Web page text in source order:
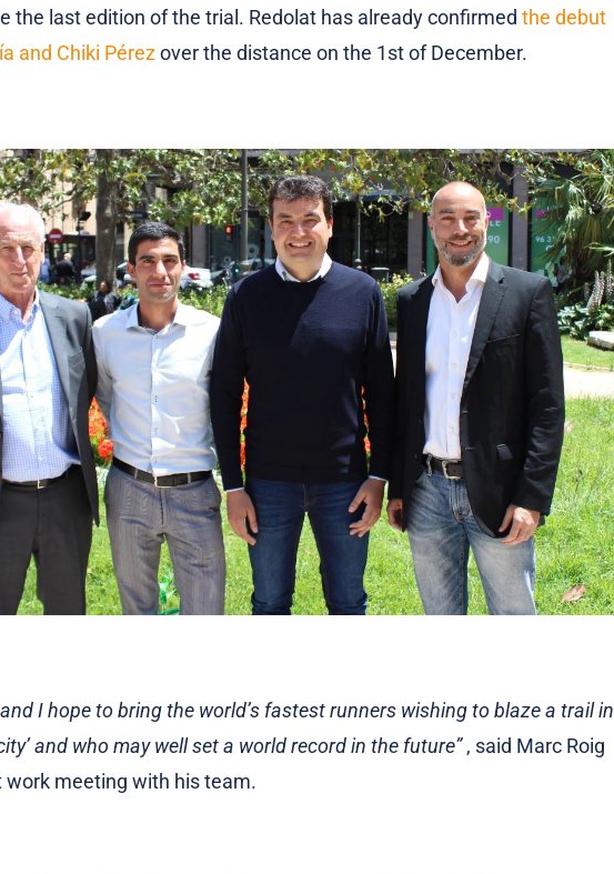
the last edition of the trial. Redolat has already confirmed the debut
and Chiki Pérezover the distance on the 1st of December.
I hope to bring the world’s fastest runners wishing to blaze a trail in
and who may well set a world record in the future”, said Marc Roig
work meeting with his team.